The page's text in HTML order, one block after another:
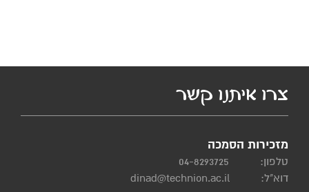
צרו איתנו קשר
מזכירות הסמכה
טלפון:
04-8293725
דוא"ל:
dinad@technion.ac.il